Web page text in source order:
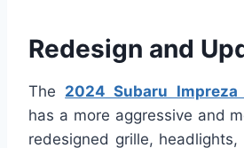
Redesign and
The 2024 Subaru Impreza
has a more aggressive and
redesigned grille,